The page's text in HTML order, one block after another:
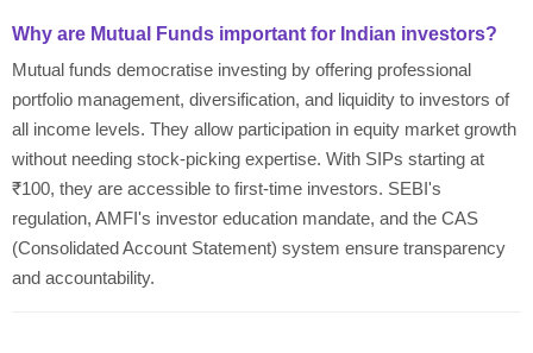
Why are Mutual Funds important for Indian investors?
Mutual funds democratise investing by offering professional
portfolio management, diversification, and liquidity to investors of
all income levels. They allow participation in equity market growth
without needing stock-picking expertise. With SIPs starting at
₹100, they are accessible to first-time investors. SEBI's
regulation, AMFI's investor education mandate, and the CAS
(Consolidated Account Statement) system ensure transparency
and accountability.